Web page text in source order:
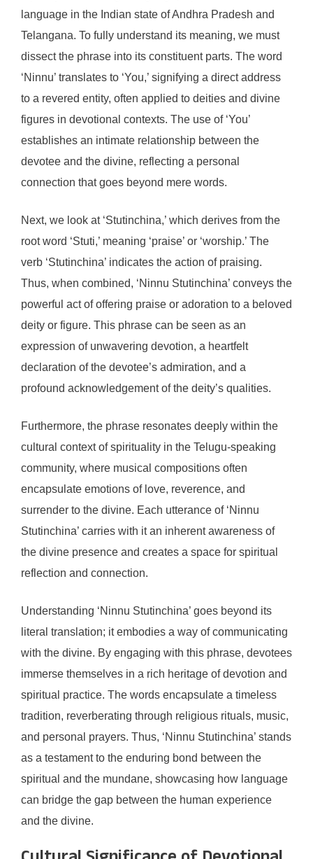
language in the Indian state of Andhra Pradesh and
Telangana. To fully understand its meaning, we must
dissect the phrase into its constituent parts. The word
‘Ninnu’ translates to ‘You,’ signifying a direct address
to a revered entity, often applied to deities and divine
figures in devotional contexts. The use of ‘You’
establishes an intimate relationship between the
devotee and the divine, reflecting a personal
connection that goes beyond mere words.
Next, we look at ‘Stutinchina,’ which derives from the
root word ‘Stuti,’ meaning ‘praise’ or ‘worship.’ The
verb ‘Stutinchina’ indicates the action of praising.
Thus, when combined, ‘Ninnu Stutinchina’ conveys the
powerful act of offering praise or adoration to a beloved
deity or figure. This phrase can be seen as an
expression of unwavering devotion, a heartfelt
declaration of the devotee’s admiration, and a
profound acknowledgement of the deity’s qualities.
Furthermore, the phrase resonates deeply within the
cultural context of spirituality in the Telugu-speaking
community, where musical compositions often
encapsulate emotions of love, reverence, and
surrender to the divine. Each utterance of ‘Ninnu
Stutinchina’ carries with it an inherent awareness of
the divine presence and creates a space for spiritual
reflection and connection.
Understanding ‘Ninnu Stutinchina’ goes beyond its
literal translation; it embodies a way of communicating
with the divine. By engaging with this phrase, devotees
immerse themselves in a rich heritage of devotion and
spiritual practice. The words encapsulate a timeless
tradition, reverberating through religious rituals, music,
and personal prayers. Thus, ‘Ninnu Stutinchina’ stands
as a testament to the enduring bond between the
spiritual and the mundane, showcasing how language
can bridge the gap between the human experience
and the divine.